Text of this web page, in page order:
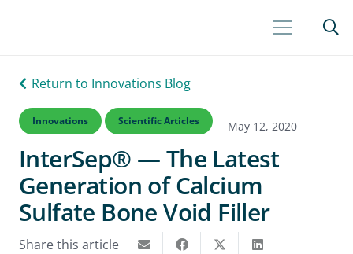
Return to Innovations Blog
Innovations Scientific Articles May 12, 2020
InterSep® — The Latest
Generation of Calcium
Sulfate Bone Void Filler
Share this article